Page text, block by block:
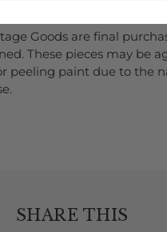
Goods are final
These pieces may be
peeling paint due to the
.
SHARE THIS